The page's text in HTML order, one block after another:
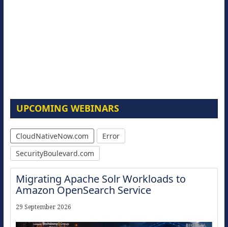
UPCOMING WEBINARS
CloudNativeNow.com
Error
SecurityBoulevard.com
Migrating Apache Solr Workloads to
Amazon OpenSearch Service
29 September 2026